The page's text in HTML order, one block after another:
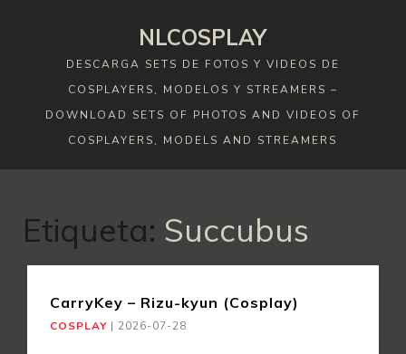
NLCOSPLAY
DESCARGA SETS DE FOTOS Y VIDEOS DE
COSPLAYERS, MODELOS Y STREAMERS –
DOWNLOAD SETS OF PHOTOS AND VIDEOS OF
COSPLAYERS, MODELS AND STREAMERS
Etiqueta: Succubus
CarryKey – Rizu-kyun (Cosplay)
COSPLAY | 2026-07-28